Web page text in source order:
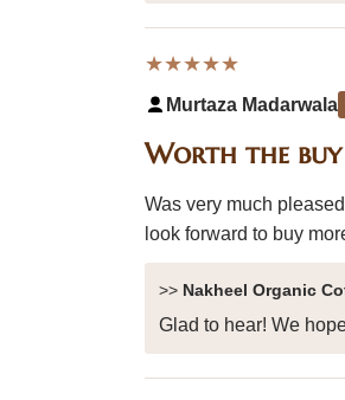
★★★★★
Murtaza Madarwala
Worth the buy
Was very much
look forward to buy
>> Nakheel Organic
Glad to hear! We